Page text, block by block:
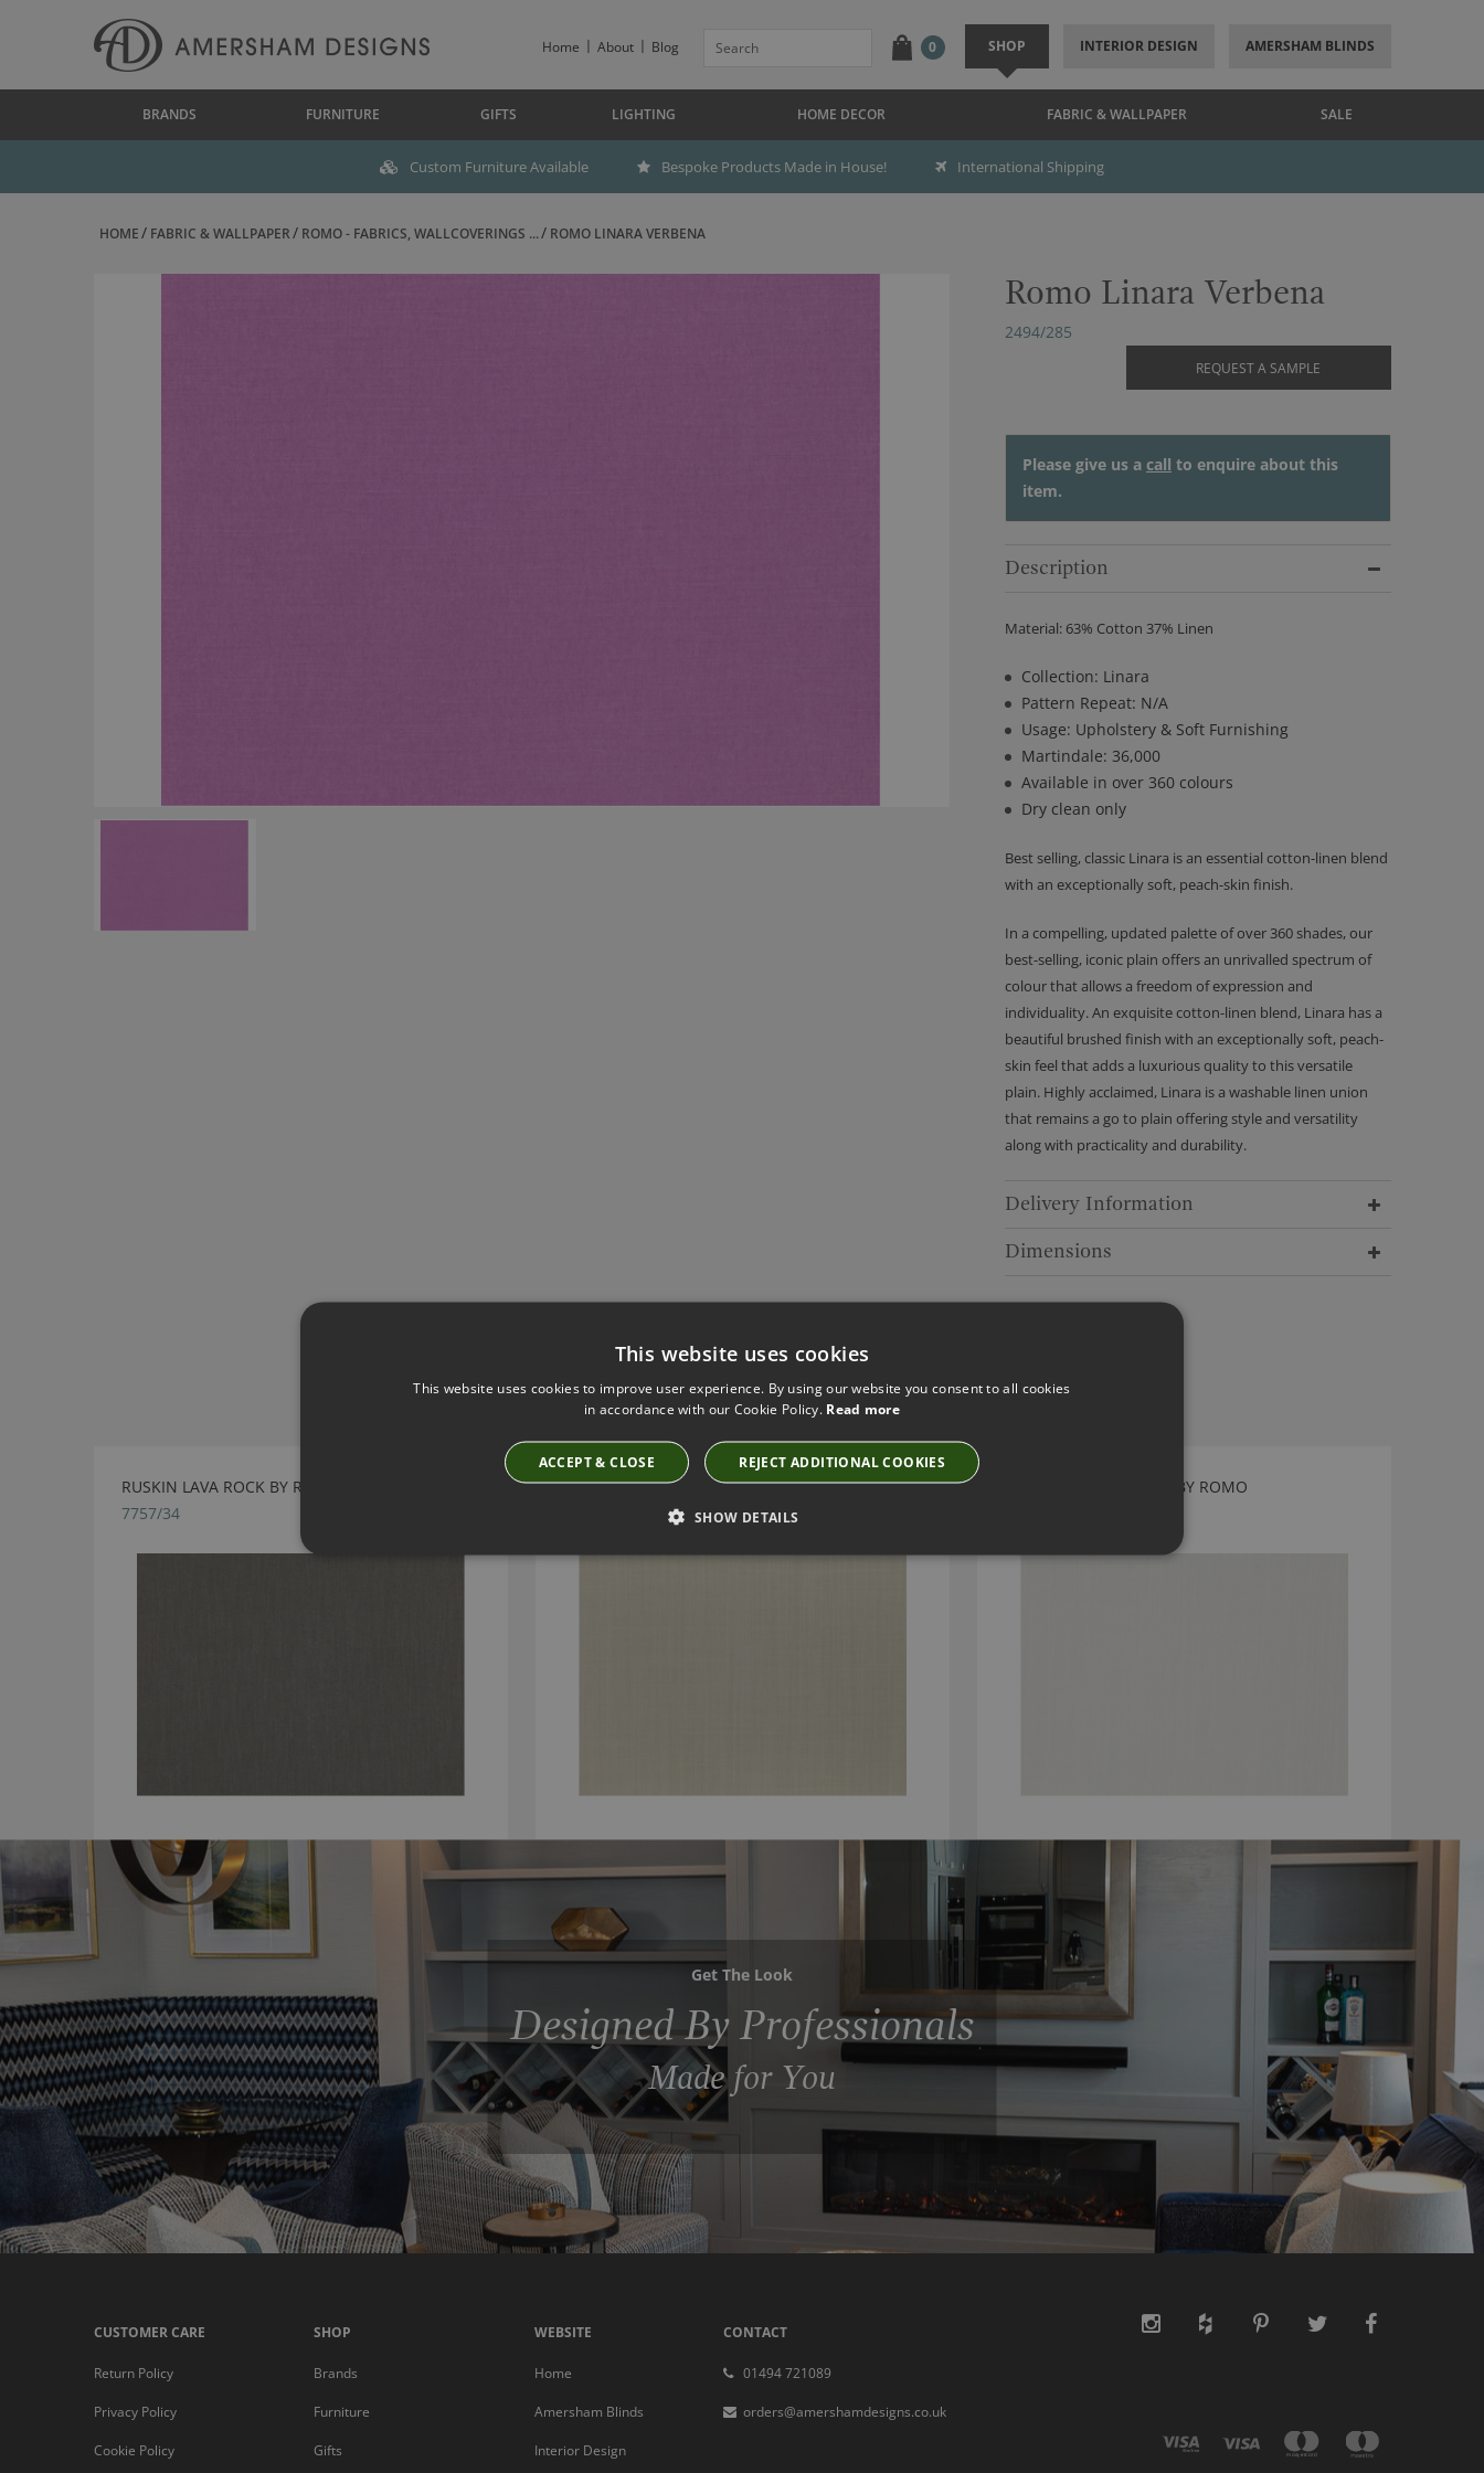
Home About Blog 0 SHOP INTERIOR DESIGN AMERSHAM BLINDS
BRANDS FURNITURE GIFTS LIGHTING HOME DECOR FABRIC & WALLPAPER SALE
Custom Furniture Available Bespoke Products Made in House! International Shipping
HOME FABRIC & WALLPAPER ROMO - FABRICS, WALLCOVERINGS ... ROMO LINARA VERBENA
Romo Linara Verbena
2494/285
REQUEST A SAMPLE
Please give us a call to enquire about this
item.
Description
Material: 63% Cotton 37% Linen
Collection: Linara
Pattern Repeat: N/A
Usage: Upholstery & Soft Furnishing
Martindale: 36,000
Available in over 360 colours
Dry clean only
Best selling, classic Linara is an essential cotton-linen blend
with an exceptionally soft, peach-skin finish.
In a compelling, updated palette of over 360 shades, our
best-selling, iconic plain offers an unrivalled spectrum of
colour that allows a freedom of expression and
individuality. An exquisite cotton-linen blend, Linara has a
beautiful brushed finish with an exceptionally soft, peach-
skin feel that adds a luxurious quality to this versatile
plain. Highly acclaimed, Linara is a washable linen union
that remains a go to plain offering style and versatility
along with practicality and durability.
Delivery Information
Dimensions
Have you seen these?
RUSKIN LAVA ROCK BY ROMO
7757/34
DUNE BEECH BY ROMO
DUNE ANTIQUE WHITE BY ROMO
Get The Look
Designed By Professionals
Made for You
CUSTOMER CARE
Return Policy
Privacy Policy
Cookie Policy
SHOP
Brands
Furniture
Gifts
WEBSITE
Home
Amersham Blinds
Interior Design
CONTACT
01494 721089
orders@amershamdesigns.co.uk
This website uses cookies
This website uses cookies to improve user experience. By using our website you consent to all cookies
in accordance with our Cookie Policy. Read more
ACCEPT & CLOSE REJECT ADDITIONAL COOKIES
SHOW DETAILS